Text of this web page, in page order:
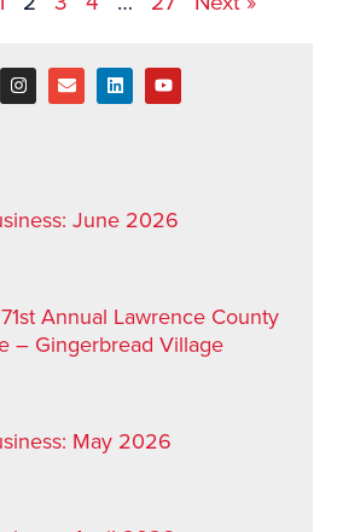
June 2026
Annual Lawrence County
– Gingerbread Village
May 2026